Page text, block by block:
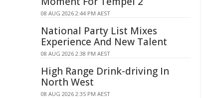
08 AUG 2026 2:44 PM AEST
National Party List Mixes
Experience And New Talent
08 AUG 2026 2:38 PM AEST
High Range Drink-driving In
North West
08 AUG 2026 2:35 PM AEST